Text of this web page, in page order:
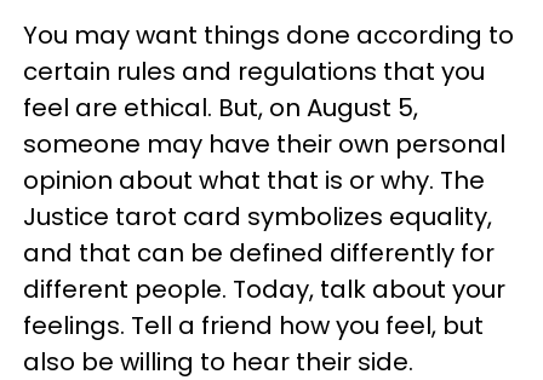
You may want things done according to
certain rules and regulations that you
feel are ethical. But, on August 5,
someone may have their own personal
opinion about what that is or why. The
Justice tarot card symbolizes equality,
and that can be defined differently for
different people. Today, talk about your
feelings. Tell a friend how you feel, but
also be willing to hear their side.